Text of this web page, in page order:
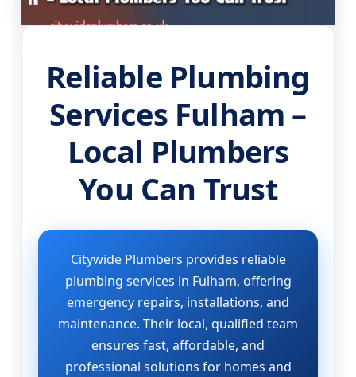
Reliable Plumbing
Services Fulham –
Local Plumbers
You Can Trust
Citywide Plumbers provides reliable
plumbing services in Fulham, offering
emergency repairs, installations, and
maintenance. Their local, qualified team
ensures fast, affordable, and
professional solutions for homes and